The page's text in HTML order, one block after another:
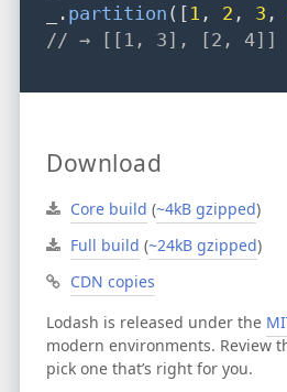
. partition ([ 1 , 2 , 3 ,
// → [[1, 3], [2, 4]]
Download
Core build (~4kB gzipped)
Full build (~24kB gzipped)
CDN copies
Lodash is released under the
modern environments. Review
pick one that’s right for you.